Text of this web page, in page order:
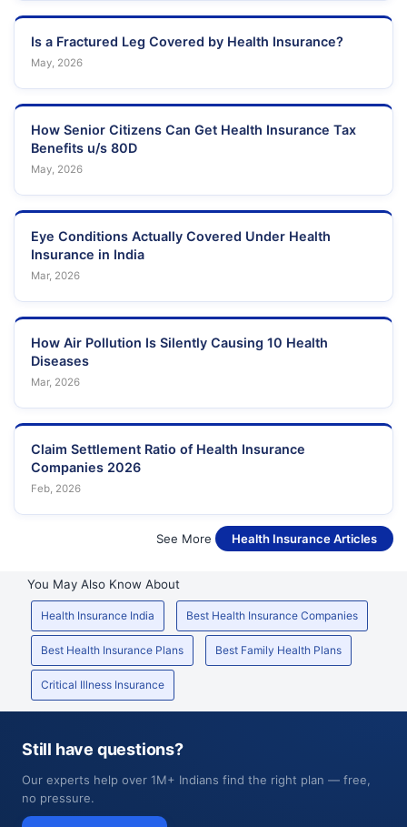
Is a Fractured Leg Covered by Health Insurance?
May, 2026
How Senior Citizens Can Get Health Insurance Tax
Benefits u/s 80D
May, 2026
Eye Conditions Actually Covered Under Health
Insurance in India
Mar, 2026
How Air Pollution Is Silently Causing 10 Health
Diseases
Mar, 2026
Claim Settlement Ratio of Health Insurance
Companies 2026
Feb, 2026
See More Health Insurance Articles
You May Also Know About
Health Insurance India Best Health Insurance Companies
Best Health Insurance Plans Best Family Health Plans
Critical Illness Insurance
Still have questions?
Our experts help over 1M+ Indians find the right plan — free,
no pressure.